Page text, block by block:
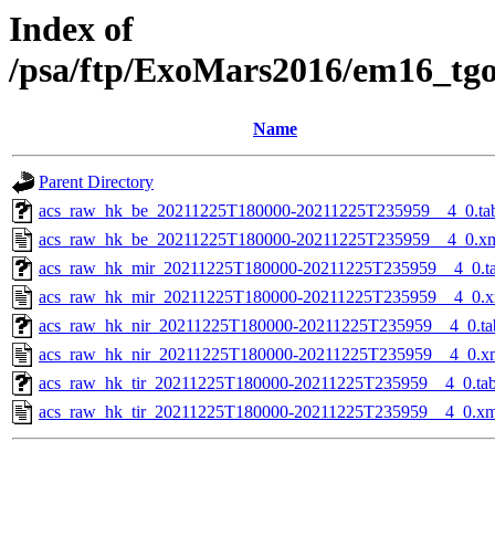
Index of
/psa/ftp/ExoMars2016/
Name
Parent Directory
acs_raw_hk_be_20211225T180000-
acs_raw_hk_be_20211225T180000-
acs_raw_hk_mir_20211225T180000-
acs_raw_hk_mir_20211225T180000-
acs_raw_hk_nir_20211225T180000-
acs_raw_hk_nir_20211225T180000-
acs_raw_hk_tir_20211225T180000-
acs_raw_hk_tir_20211225T180000-